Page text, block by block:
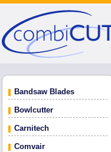
Bandsaw Blades
Bowlcutter
Carnitech
Comvair